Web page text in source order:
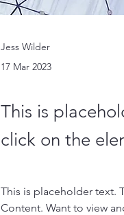
Jess Wilder
17 Mar 2023
This is
click on the
This is placeholder text.
Content. Want to view